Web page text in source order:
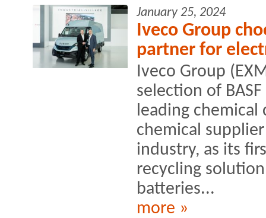
January 25, 2024
Iveco Group
partner for
Iveco Group
selection of BASF
leading
chemical
industry, as its
recycling
batteries...
more »